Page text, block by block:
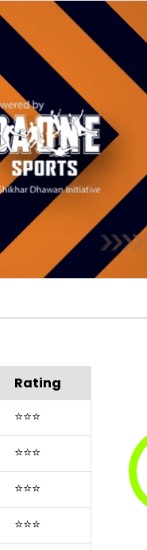
Rating
⭐⭐⭐
⭐⭐⭐
⭐⭐⭐
⭐⭐⭐